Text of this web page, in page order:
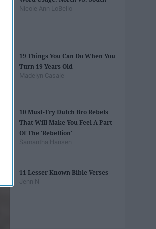
Nicole Ann LoBello
19 Things You Can Do When You
Turn 19 Years Old
Madelyn Casale
10 Must-Try Dutch Bro Rebels
That Will Make You Feel A Part
Of The 'Rebellion'
Samantha Hansen
11 Lesser Known Bible Verses
Jenn N